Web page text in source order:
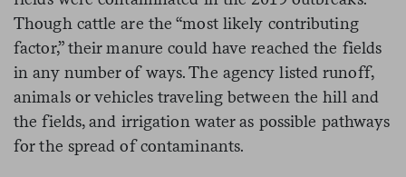
Though cattle are the “most likely contributing
factor,” their manure could have reached the fields
in any number of ways. The agency listed runoff,
animals or vehicles traveling between the hill and
the fields, and irrigation water as possible pathways
for the spread of contaminants.